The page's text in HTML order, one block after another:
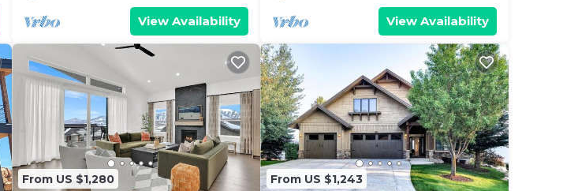
View Availability View Availability
From US $1,280 From US $1,243